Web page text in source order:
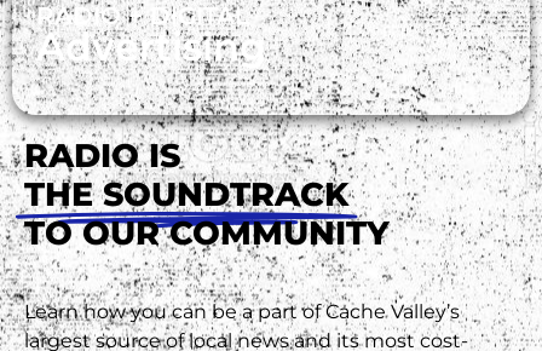
RADIO + DIGITAL
Advertising
RADIO IS
THE SOUNDTRACK
TO OUR COMMUNITY
Learn how you can be a part of Cache Valley’s
largest source of local news and its most cost-